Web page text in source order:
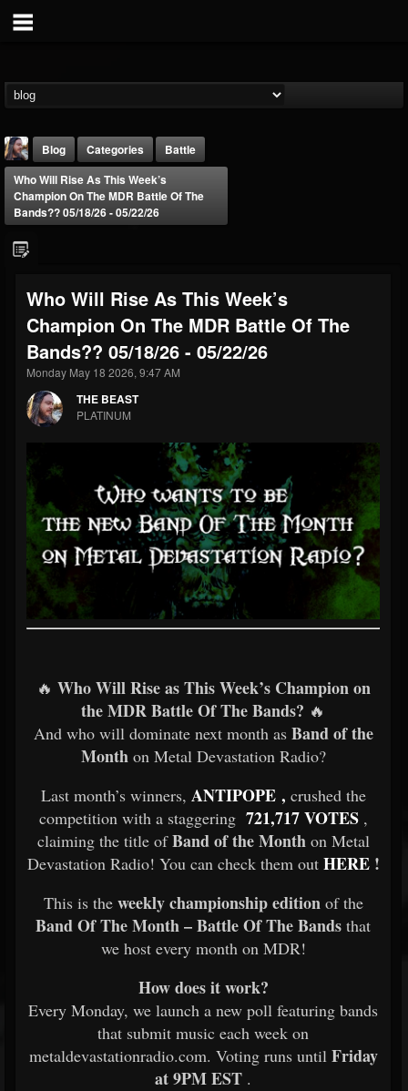
THE BEAST
@thebeast
203493 202955 41905
Forum
Blog Categories
Battle
Who Will Rise As This Week’s
Champion On The MDR Battle Of The
Bands?? 05/18/26 - 05/22/26
Who Will Rise As This Week’s
Champion On The MDR Battle Of The
Bands?? 05/18/26 - 05/22/26
Monday May 18 2026, 9:47 AM
THE BEAST
PLATINUM
🔥 Who Will Rise as This Week’s Champion on
the MDR Battle Of The Bands? 🔥
And who will dominate next month as Band of the
Monthon Metal Devastation Radio?
Last month’s winners, ANTIPOPE , crushed the
competition with a staggering 721,717 VOTES ,
claiming the title ofBand of the Monthon Metal
Devastation Radio! You can check them out HERE!
This is the weekly championship editionof the
Band Of The Month – Battle Of The Bands that
we host every month on MDR!
How does it work?
Every Monday, we launch a new poll featuring bands
that submit music each week on
metaldevastationradio.com. Voting runs until Friday
at 9PM EST .